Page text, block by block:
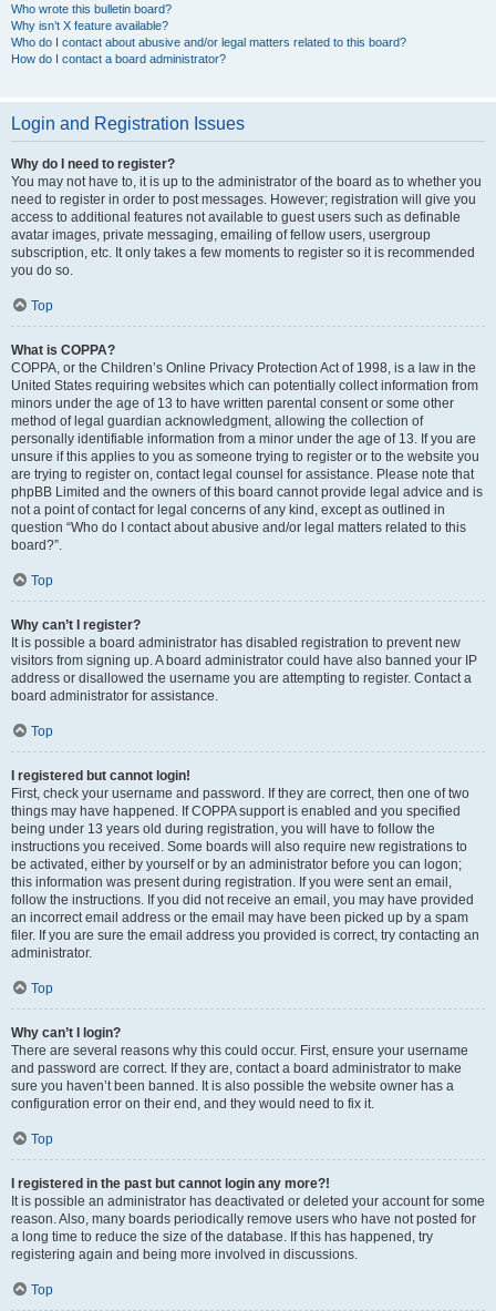
Who wrote this bulletin board?
Why isn’t X feature available?
Who do I contact about abusive and/or legal matters related to this board?
How do I contact a board administrator?
Login and Registration Issues
Why do I need to register?
You may not have to, it is up to the administrator of the board as to whether you
need to register in order to post messages. However; registration will give you
access to additional features not available to guest users such as definable
avatar images, private messaging, emailing of fellow users, usergroup
subscription, etc. It only takes a few moments to register so it is recommended
you do so.
Top
What is COPPA?
COPPA, or the Children’s Online Privacy Protection Act of 1998, is a law in the
United States requiring websites which can potentially collect information from
minors under the age of 13 to have written parental consent or some other
method of legal guardian acknowledgment, allowing the collection of
personally identifiable information from a minor under the age of 13. If you are
unsure if this applies to you as someone trying to register or to the website you
are trying to register on, contact legal counsel for assistance. Please note that
phpBB Limited and the owners of this board cannot provide legal advice and is
not a point of contact for legal concerns of any kind, except as outlined in
question “Who do I contact about abusive and/or legal matters related to this
board?”.
Top
Why can’t I register?
It is possible a board administrator has disabled registration to prevent new
visitors from signing up. A board administrator could have also banned your IP
address or disallowed the username you are attempting to register. Contact a
board administrator for assistance.
Top
I registered but cannot login!
First, check your username and password. If they are correct, then one of two
things may have happened. If COPPA support is enabled and you specified
being under 13 years old during registration, you will have to follow the
instructions you received. Some boards will also require new registrations to
be activated, either by yourself or by an administrator before you can logon;
this information was present during registration. If you were sent an email,
follow the instructions. If you did not receive an email, you may have provided
an incorrect email address or the email may have been picked up by a spam
filer. If you are sure the email address you provided is correct, try contacting an
administrator.
Top
Why can’t I login?
There are several reasons why this could occur. First, ensure your username
and password are correct. If they are, contact a board administrator to make
sure you haven’t been banned. It is also possible the website owner has a
configuration error on their end, and they would need to fix it.
Top
I registered in the past but cannot login any more?!
It is possible an administrator has deactivated or deleted your account for some
reason. Also, many boards periodically remove users who have not posted for
a long time to reduce the size of the database. If this has happened, try
registering again and being more involved in discussions.
Top